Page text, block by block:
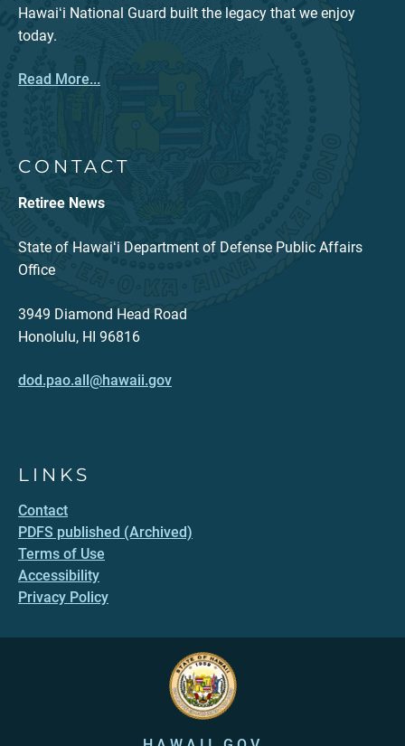
Hawaiʻi National Guard built the legacy that we enjoy
today.
Read More...
CONTACT
Retiree News
State of Hawaiʻi Department of Defense Public Affairs
Office
3949 Diamond Head Road
Honolulu, HI 96816
dod.pao.all@hawaii.gov
LINKS
Contact
PDFS published (Archived)
Terms of Use
Accessibility
Privacy Policy